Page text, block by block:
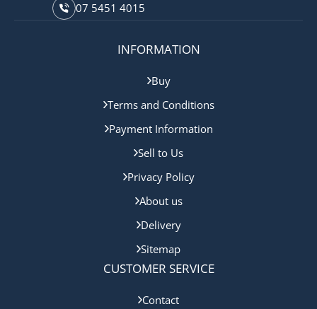
07 5451 4015
INFORMATION
Buy
Terms and Conditions
Payment Information
Sell to Us
Privacy Policy
About us
Delivery
Sitemap
CUSTOMER SERVICE
Contact